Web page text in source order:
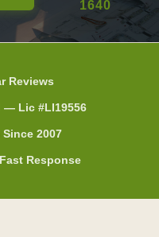
1640
Reviews
— Lic #LI19556
2007
Response